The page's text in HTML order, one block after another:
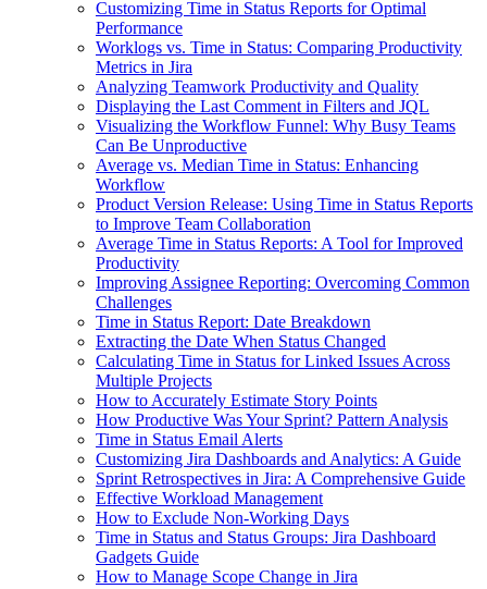
Customizing Time in Status Reports for Optimal
Performance
Worklogs vs. Time in Status: Comparing Productivity
Metrics in Jira
Analyzing Teamwork Productivity and Quality
Displaying the Last Comment in Filters and JQL
Visualizing the Workflow Funnel: Why Busy Teams
Can Be Unproductive
Average vs. Median Time in Status: Enhancing
Workflow
Product Version Release: Using Time in Status Reports
to Improve Team Collaboration
Average Time in Status Reports: A Tool for Improved
Productivity
Improving Assignee Reporting: Overcoming Common
Challenges
Time in Status Report: Date Breakdown
Extracting the Date When Status Changed
Calculating Time in Status for Linked Issues Across
Multiple Projects
How to Accurately Estimate Story Points
How Productive Was Your Sprint? Pattern Analysis
Time in Status Email Alerts
Customizing Jira Dashboards and Analytics: A Guide
Sprint Retrospectives in Jira: A Comprehensive Guide
Effective Workload Management
How to Exclude Non-Working Days
Time in Status and Status Groups: Jira Dashboard
Gadgets Guide
How to Manage Scope Change in Jira